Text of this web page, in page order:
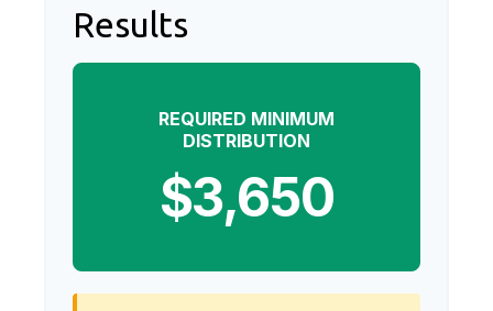
Results
REQUIRED MINIMUM
DISTRIBUTION
$3,650